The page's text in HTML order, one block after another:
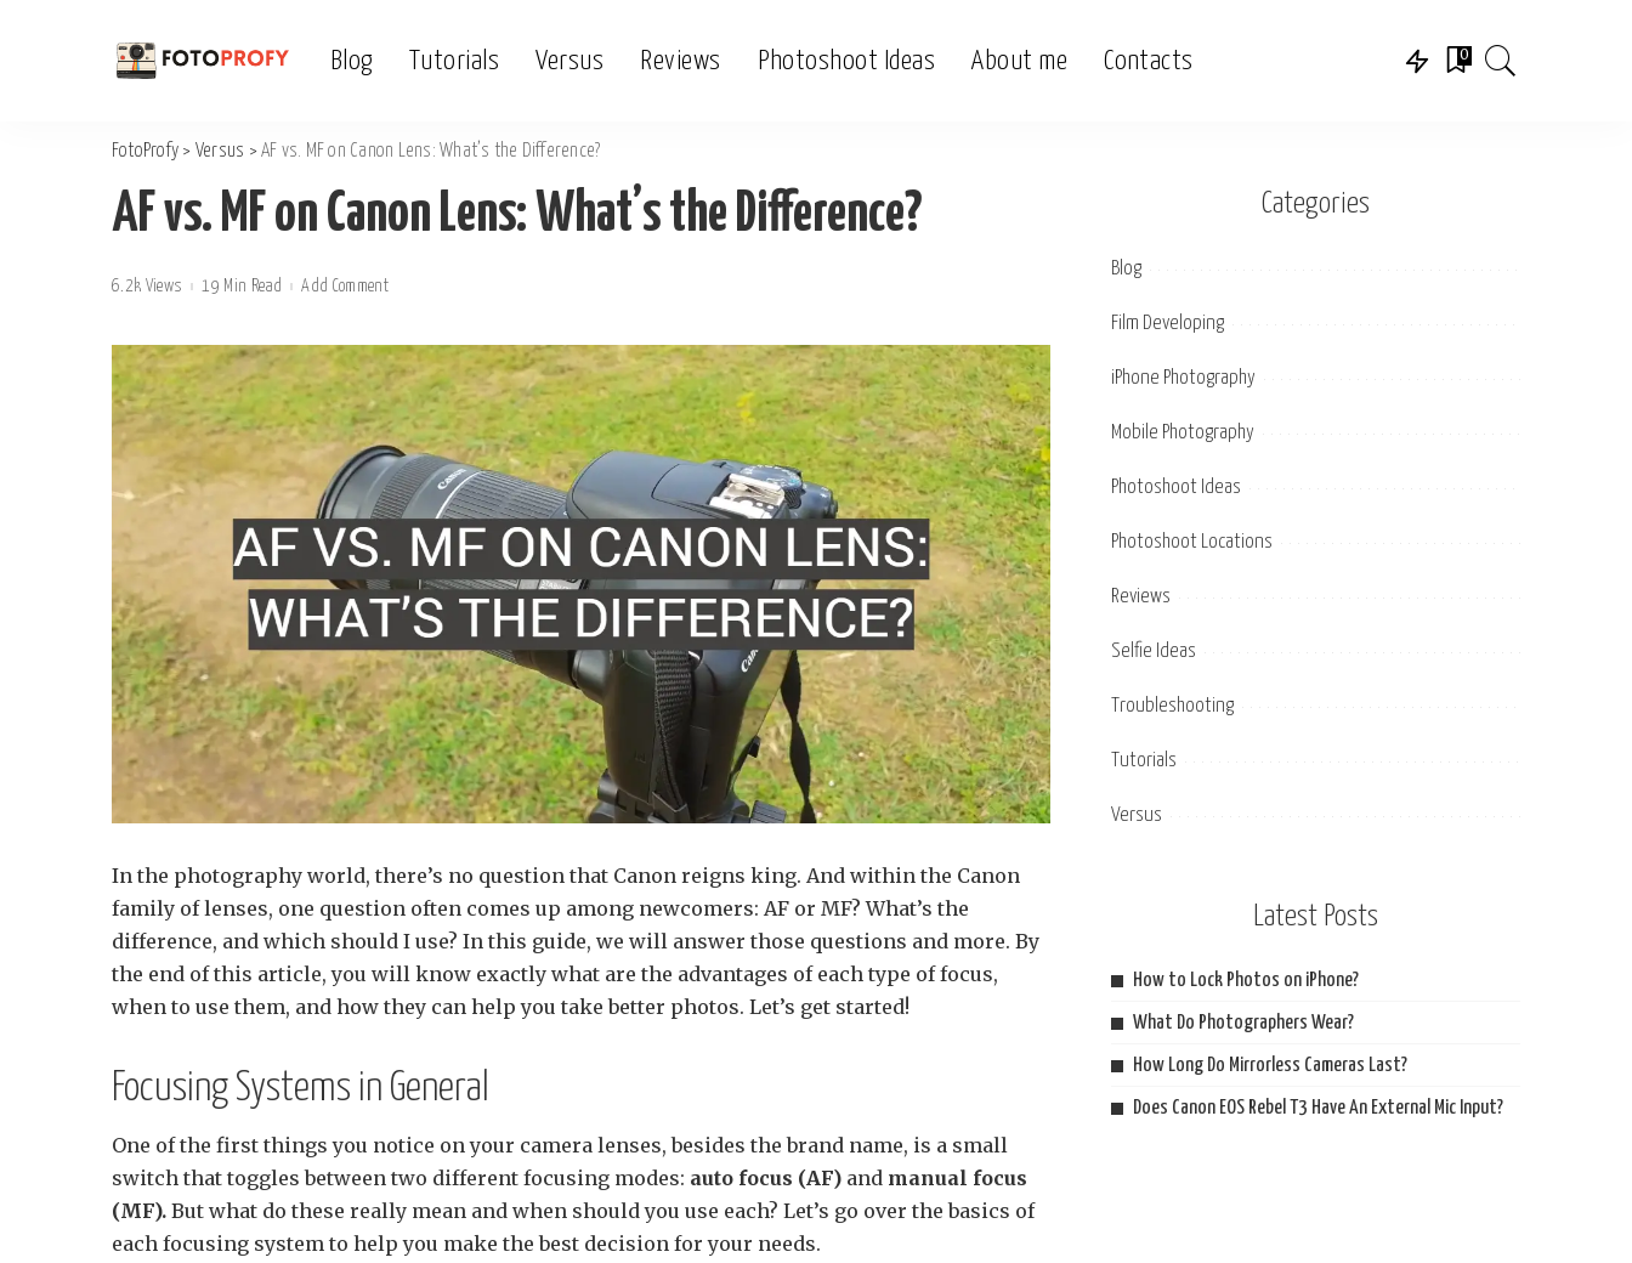
Blog Tutorials Versus Reviews Photoshoot Ideas About me Contacts 0
FotoProfy > Versus >AF vs. MF on Canon Lens: What’s the Difference?
AF vs. MF on Canon Lens: What’s the Difference?
6.2k Views 19 Min Read Add Comment
In the photography world, there’s no question that Canon reigns king. And within the Canon
family of lenses, one question often comes up among newcomers: AF or MF? What’s the
difference, and which should I use? In this guide, we will answer those questions and more. By
the end of this article, you will know exactly what are the advantages of each type of focus,
when to use them, and how they can help you take better photos. Let’s get started!
Focusing Systems in General
One of the first things you notice on your camera lenses, besides the brand name, is a small
switch that toggles between two different focusing modes: auto focus (AF) and manual focus
(MF). But what do these really mean and when should you use each? Let’s go over the basics of
each focusing system to help you make the best decision for your needs.
Categories
Blog
Film Developing
iPhone Photography
Mobile Photography
Photoshoot Ideas
Photoshoot Locations
Reviews
Selfie Ideas
Troubleshooting
Tutorials
Versus
Latest Posts
How to Lock Photos on iPhone?
What Do Photographers Wear?
How Long Do Mirrorless Cameras Last?
Does Canon EOS Rebel T3 Have An External Mic Input?